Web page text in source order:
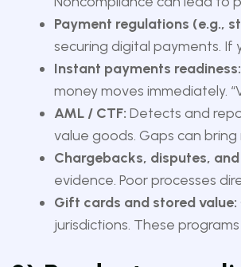
Payment regulations (e.g.,
securing digital payments. If
Instant payments readiness:
money moves immediately.
AML / CTF: Detects and
value goods. Gaps can
Chargebacks, disputes,
evidence. Poor processes
Gift cards and stored value:
jurisdictions. These